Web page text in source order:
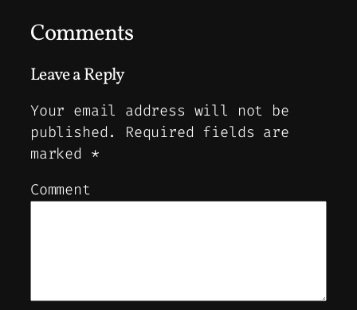
Comments
Leave a Reply
Your email address will not be
published.
Required fields are
marked *
Comment